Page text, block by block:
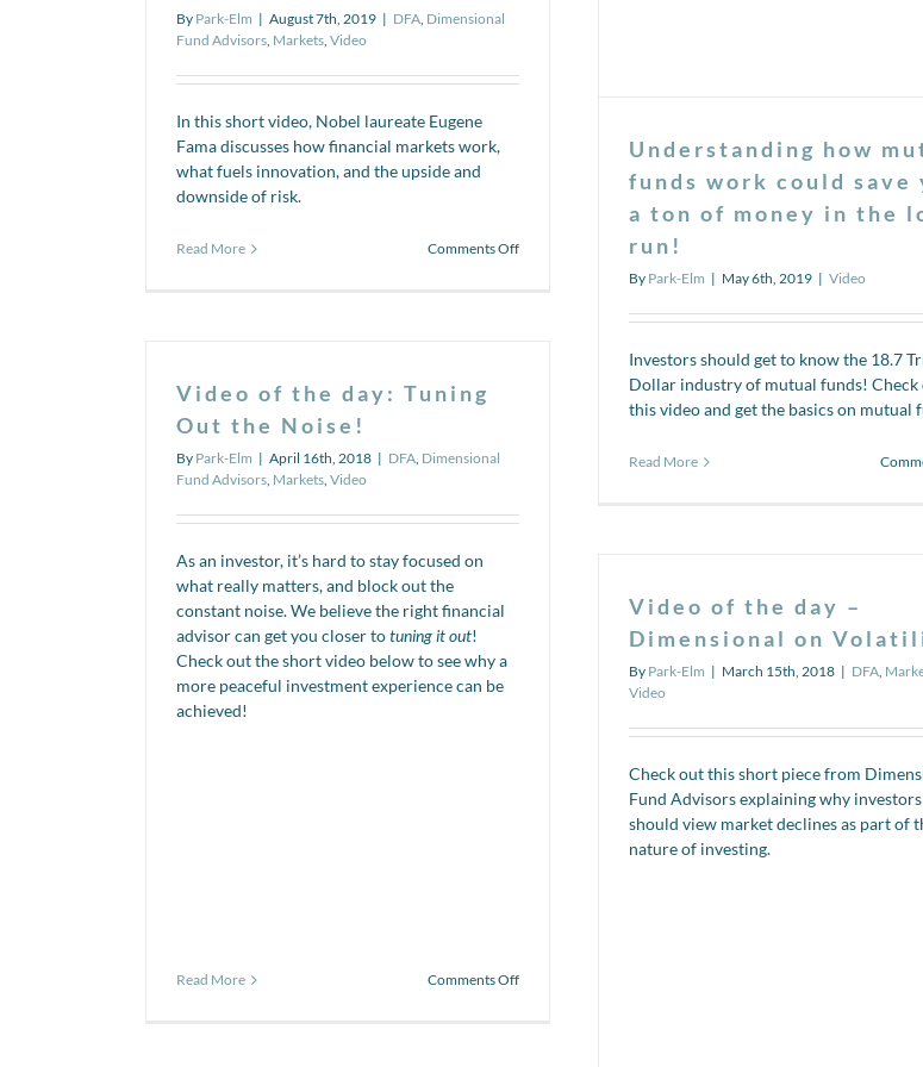
By Park-Elm | August 7th, 2019 | DFA, Dimensional
Fund Advisors, Markets, Video
In this short video, Nobel laureate Eugene
Fama discusses how financial markets work,
what fuels innovation, and the upside and
downside of risk.
Read More Comments Offon
Understanding how
funds work could save
a ton of money in the
run!
By Park-Elm | May 6th, 2019 | Video
Investors should get to know the 18.7
Dollar industry of mutual funds! Check
this video and get the basics on mutual
Read More
Video of the day: Tuning
Out the Noise!
By Park-Elm | April 16th, 2018 | DFA, Dimensional
Fund Advisors, Markets, Video
As an investor, it’s hard to stay focused on
what really matters, and block out the
constant noise. We believe the right financial
advisor can get you closer totuning it out!
Check out the short video below to see why a
more peaceful investment experience can be
achieved!
Read More Comments Offon
Video of the day –
Dimensional on
By Park-Elm | March 15th, 2018 | DFA,
Video
Check out this short piece from
Fund Advisors explaining why investors
should view market declines as part of
nature of investing.